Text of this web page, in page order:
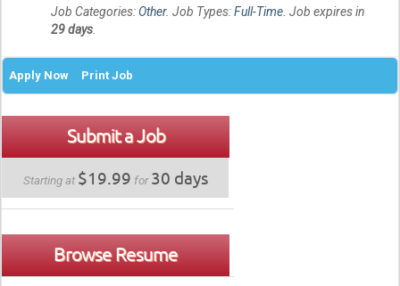
Job Categories: Other. Job Types:Full-Time. Job expires in
29 days.
Apply Now Print Job
Submit a Job
Starting at $19.99 for30 days
Browse Resume